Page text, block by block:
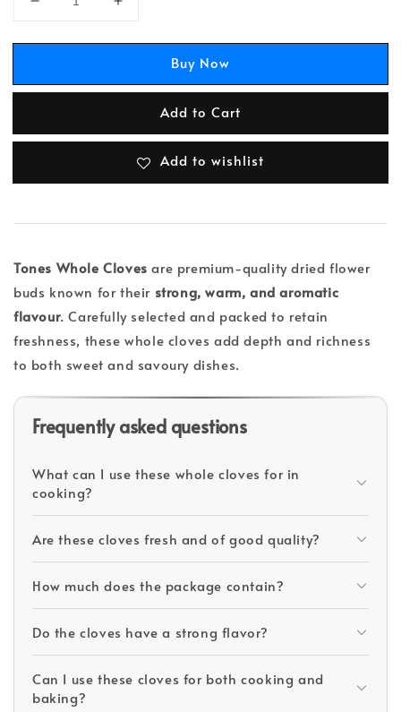
Buy Now
Add to Cart
Add to wishlist
Tones Whole Cloves are premium-quality dried flower
buds known for their strong, warm, and aromatic
flavour. Carefully selected and packed to retain
freshness, these whole cloves add depth and richness
to both sweet and savoury dishes.
Frequently asked questions
What can I use these whole cloves for in
cooking?
Are these cloves fresh and of good quality?
How much does the package contain?
Do the cloves have a strong flavor?
Can I use these cloves for both cooking and
baking?